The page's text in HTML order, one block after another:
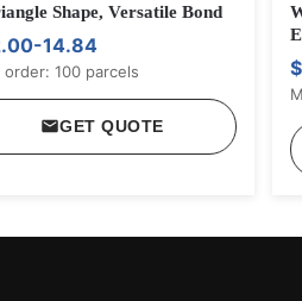
Shape, Versatile Bond
14.84
order: 100 parcels
GET QUOTE